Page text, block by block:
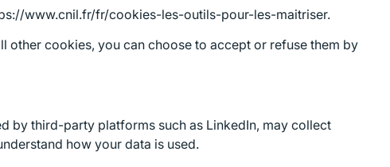
www.cnil.fr/fr/cookies-les-outils-pour-les-maitriser.
other cookies, you can choose to accept or refuse them by
by third-party platforms such as LinkedIn, may collect
how your data is used.